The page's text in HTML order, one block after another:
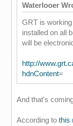
Waterlooer
GRT is
installed on all
will be
http://
hdnContent=
And that's
According to this